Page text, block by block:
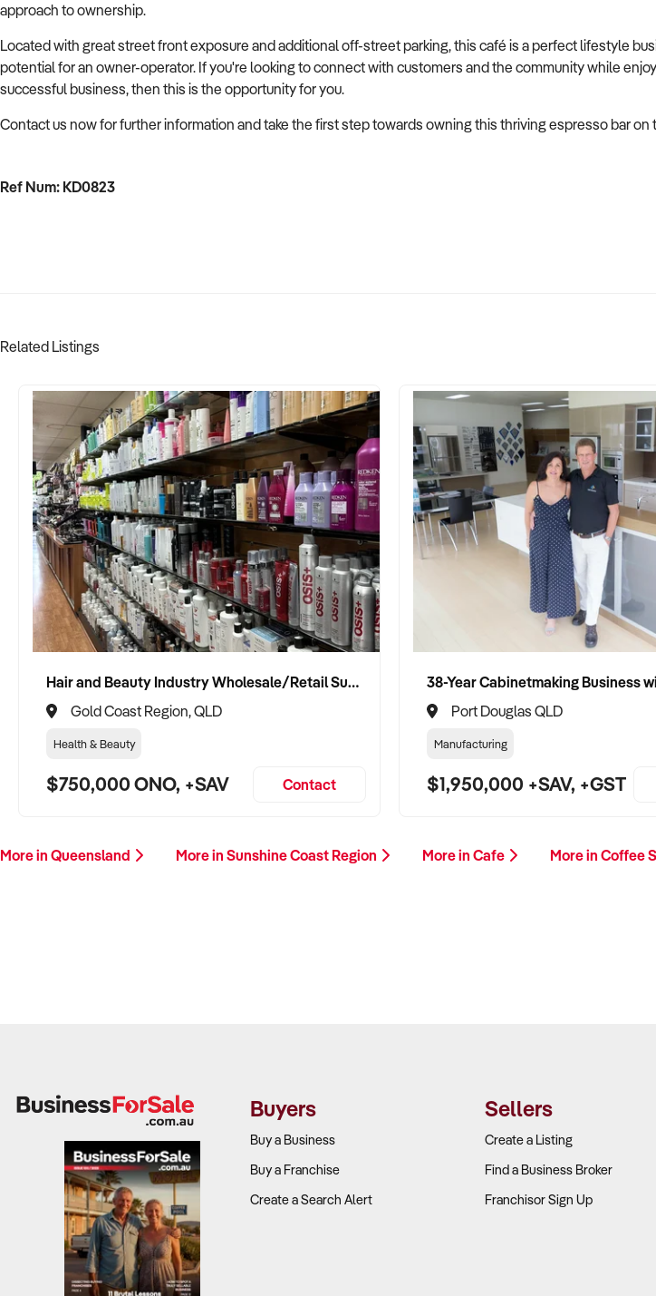
approach to ownership.
Located with great street front exposure and additional off-street parking, this café is a perfect lifestyle
potential for an owner-operator. If you're looking to connect with customers and the community while
successful business, then this is the opportunity for you.
Contact us now for further information and take the first step towards owning this thriving espresso bar on
Ref Num: KD0823
Related Listings
Hair and Beauty Industry Wholesale/Retail Supplier
Gold Coast Region, QLD
Health & Beauty
$750,000 ONO, +SAV Contact
Port Douglas QLD
Manufacturing
$1,950,000 +SAV, +GST
More in Queensland More in Sunshine Coast Region More in Cafe More in Coffee
Buyers
Buy a Business
Buy a Franchise
Create a Search Alert
Sellers
Create a Listing
Find a Business Broker
Franchisor Sign Up